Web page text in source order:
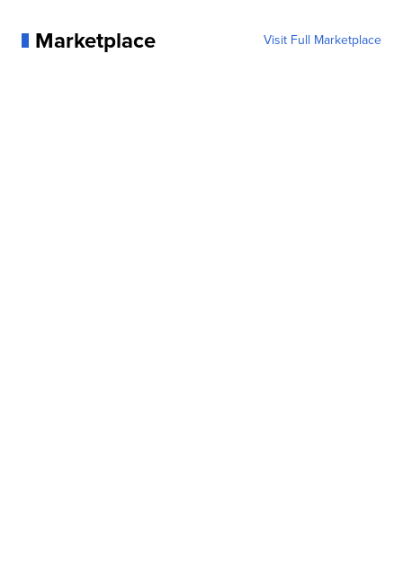
Marketplace Visit Full Marketplace